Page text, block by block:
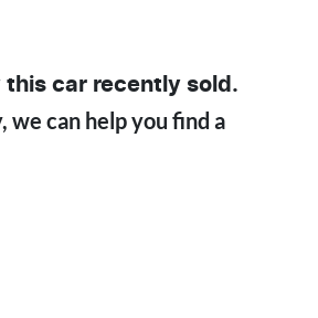
this car recently sold.
can help you find a